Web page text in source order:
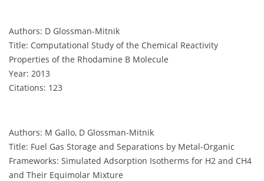
Authors: D Glossman-Mitnik
Title: Computational Study of the Chemical Reactivity
Properties of the Rhodamine B Molecule
Year: 2013
Citations: 123
Authors: M Gallo, D Glossman-Mitnik
Title: Fuel Gas Storage and Separations by Metal-Organic
Frameworks: Simulated Adsorption Isotherms for H2 and CH4
and Their Equimolar Mixture